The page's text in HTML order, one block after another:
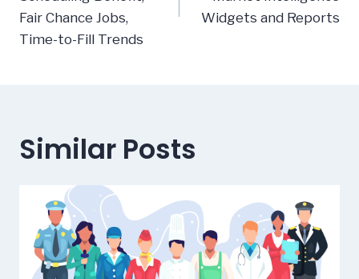
Fair Chance Jobs,
Time-to-Fill Trends
Widgets and Reports
Similar Posts